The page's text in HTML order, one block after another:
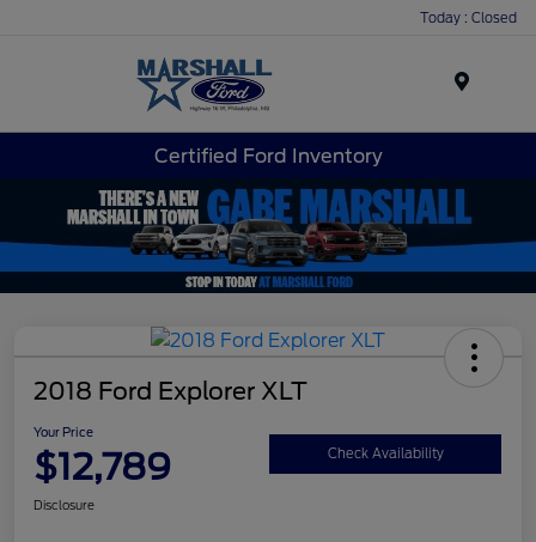
Today : Closed
Certified Ford Inventory
2018 Ford Explorer XLT
Your Price
$12,789 Check Availability
Disclosure